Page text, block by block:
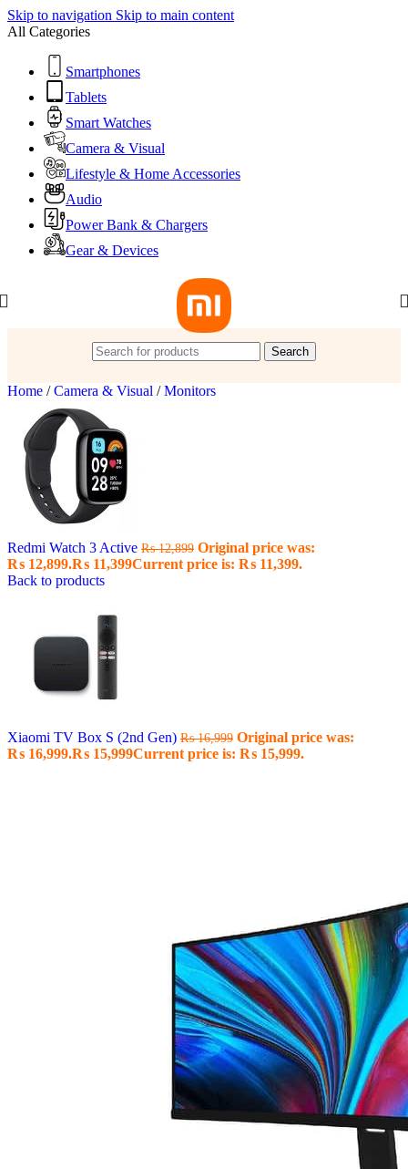
Skip to navigation Skip to main content
All Categories
Smartphones
Tablets
Smart Watches
Camera & Visual
Lifestyle & Home Accessories
Audio
Power Bank & Chargers
Gear & Devices
Search
Home / Camera & Visual / Monitors
Redmi Watch 3 Active ₨12,899 Original price was:
₨ 12,899.₨ 11,399Current price is: ₨ 11,399.
Back to products
Xiaomi TV Box S (2nd Gen) ₨16,999 Original price was:
₨ 16,999.₨ 15,999Current price is: ₨ 15,999.